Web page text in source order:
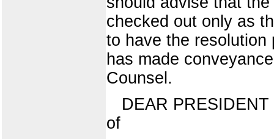
checked out only as
to have the
has made
Counsel.
DEAR
of